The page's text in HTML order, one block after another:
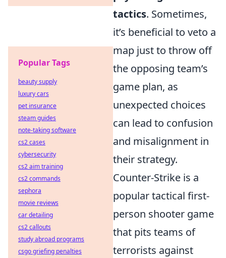
tactics. Sometimes,
it’s beneficial to veto a
map just to throw off
the opposing team’s
game plan, as
unexpected choices
can lead to confusion
and misalignment in
their strategy.
Counter-Strike is a
popular tactical first-
person shooter game
that pits teams of
terrorists against
Popular Tags
beauty supply
luxury cars
pet insurance
steam guides
note-taking software
cs2 cases
cybersecurity
cs2 aim training
cs2 commands
sephora
movie reviews
car detailing
cs2 callouts
study abroad programs
csgo griefing penalties